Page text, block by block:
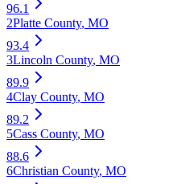
96.1
2Platte County, MO
93.4
3Lincoln County, MO
89.9
4Clay County, MO
89.2
5Cass County, MO
88.6
6Christian County, MO